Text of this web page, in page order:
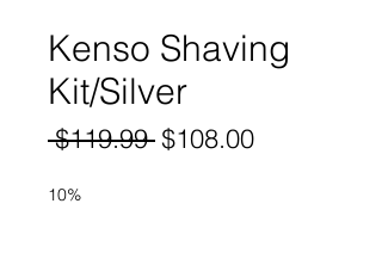
Kenso Shaving
Kit/Silver
$119.99 Regular
$108.00Sale
10%